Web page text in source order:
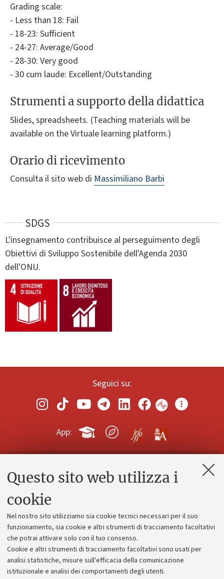
Questo sito web utilizza i
cookie
Nel nostro sito utilizziamo sia cookie tecnici necessari per il suo
funzionamento, sia cookie e altri strumenti di tracciamento facoltativi
che potrai attivare solo con il tuo consenso.
Cookie e altri strumenti di tracciamento facoltativi sono usati per
analisi statistiche, misure sull'efficacia della comunicazione
istituzionale e analisi dei comportamenti degli utenti.
Grading scale:
- Less than 18: Fail
- 18-23: Sufficient
- 24-27: Average/Good
- 28-30: Very good
- 30 cum laude: Excellent/Outstanding
Strumenti a supporto della didattica
Slides, spreadsheets. (Teaching materials will be
available on the Virtuale learning platform.)
Orario di ricevimento
Consulta il sito web di Massimiliano Barbi
SDGS
L'insegnamento contribuisce al perseguimento degli
Obiettivi di Sviluppo Sostenibile dell'Agenda 2030
dell'ONU.
Seguici su:
App:
Contatti e PEC
Alumni community
Piano strategico
Bilanci
Donazioni e 5x1000